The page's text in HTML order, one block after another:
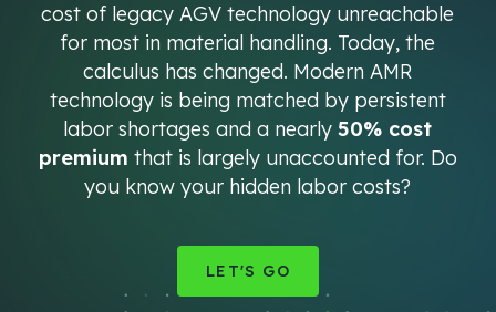
cost of legacy AGV technology unreachable
for most in material handling. Today, the
calculus has changed. Modern AMR
technology is being matched by persistent
labor shortages and a nearly50% cost
premium that is largely unaccounted for. Do
you know your hidden labor costs?
LET'S GO